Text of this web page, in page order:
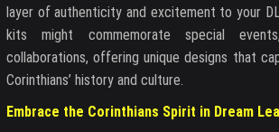
layer of authenticity and excitement to your
kits might commemorate special
collaborations, offering unique designs that
Corinthians’ history and culture.
Embrace the Corinthians Spirit in Dream